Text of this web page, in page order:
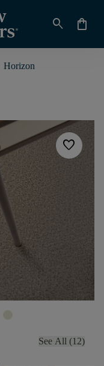
search shopping_bag
Horizon
favorite
See All (12)